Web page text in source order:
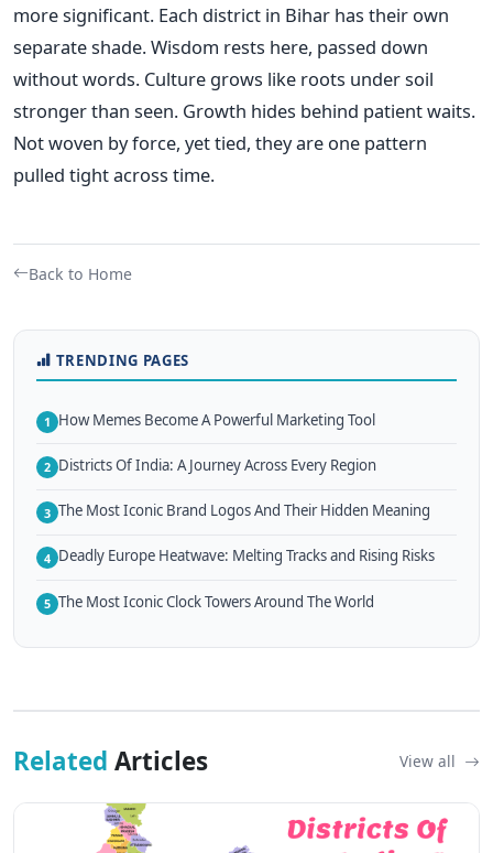
more significant. Each district in Bihar has their own
separate shade. Wisdom rests here, passed down
without words. Culture grows like roots under soil
stronger than seen. Growth hides behind patient waits.
Not woven by force, yet tied, they are one pattern
pulled tight across time.
Back to Home
TRENDING PAGES
1 How Memes Become A Powerful Marketing Tool
2 Districts Of India: A Journey Across Every Region
3 The Most Iconic Brand Logos And Their Hidden Meaning
4 Deadly Europe Heatwave: Melting Tracks and Rising Risks
5 The Most Iconic Clock Towers Around The World
Related Articles View all